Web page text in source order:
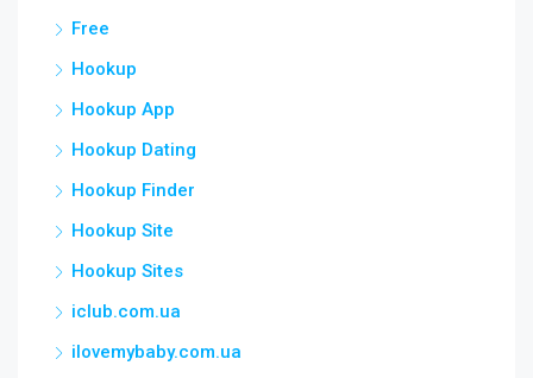
Free
Hookup
Hookup App
Hookup Dating
Hookup Finder
Hookup Site
Hookup Sites
iclub.com.ua
ilovemybaby.com.ua